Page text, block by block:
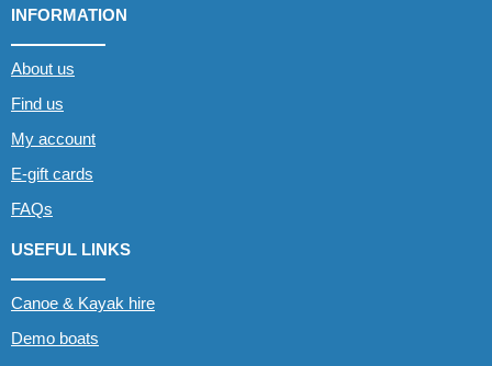
INFORMATION
About us
Find us
My account
E-gift cards
FAQs
USEFUL LINKS
Canoe & Kayak hire
Demo boats